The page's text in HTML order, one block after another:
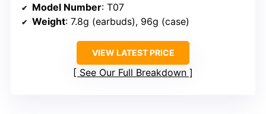
Model Number: T07
Weight: 7.8g (earbuds), 96g (case)
VIEW LATEST PRICE
See Our Full Breakdown